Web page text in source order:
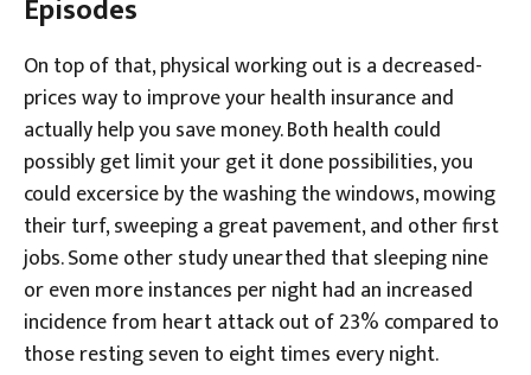
Episodes
On top of that, physical working out is a decreased-
prices way to improve your health insurance and
actually help you save money. Both health could
possibly get limit your get it done possibilities, you
could excersice by the washing the windows, mowing
their turf, sweeping a great pavement, and other first
jobs. Some other study unearthed that sleeping nine
or even more instances per night had an increased
incidence from heart attack out of 23% compared to
those resting seven to eight times every night.